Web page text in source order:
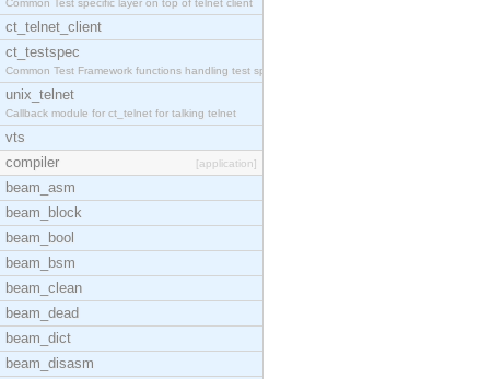
Common Test specific layer on top of telnet client
ct_telnet_client
ct_testspec
Common Test Framework functions handling test spec
unix_telnet
Callback module for ct_telnet for talking telnet
vts
compiler
[application]
beam_asm
beam_block
beam_bool
beam_bsm
beam_clean
beam_dead
beam_dict
beam_disasm